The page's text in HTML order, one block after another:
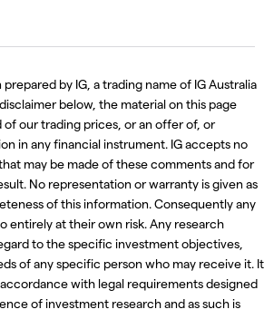
by IG, a trading name of IG Australia
below, the material on this page
our trading prices, or an offer of, or
in any financial instrument. IG accepts no
may be made of these comments and for
No representation or warranty is given as
of this information. Consequently any
entirely at their own risk. Any research
to the specific investment objectives,
of any specific person who may receive it. It
with legal requirements designed
of investment research and as such is